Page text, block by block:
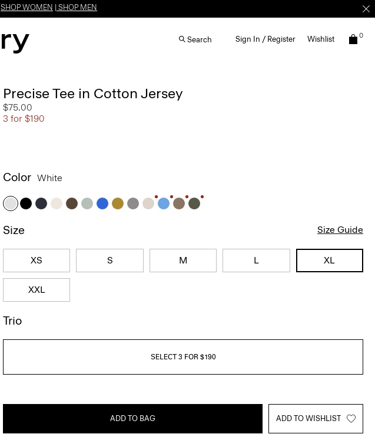
SHOP WOMEN SHOP MEN
Search Sign In / Register Wishlist 0
Precise Tee in Cotton Jersey
$75.00
3 for $190
Color White
Size Size Guide
XS S M L XL
XXL
Trio
SELECT 3 FOR $190
ADD TO BAG ADD TO WISHLIST